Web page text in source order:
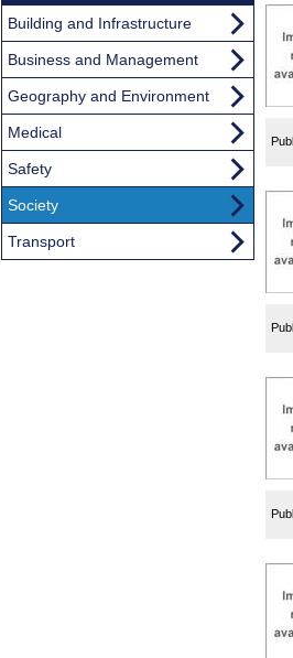
Building and Infrastructure
Business and Management
Geography and Environment
Medical
Safety
Society
Transport